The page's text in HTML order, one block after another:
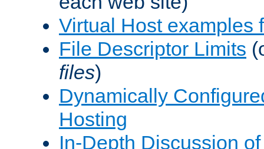
Virtual Host examples
File Descriptor Limits
files)
Dynamically
Hosting
In-Depth Discussion